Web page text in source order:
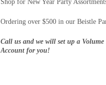
Shop for New Year Party
Ordering over $500 in our Beistle
Call us and we will set up a
Account for you!